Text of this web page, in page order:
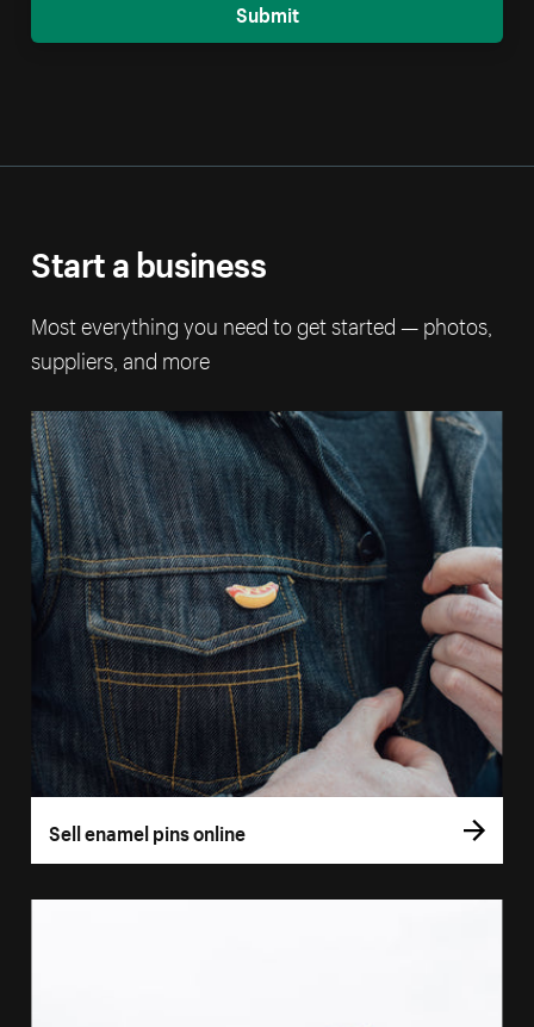
Submit
Start a business
Most everything you need to get started — photos,
suppliers, and more
Sell enamel pins online